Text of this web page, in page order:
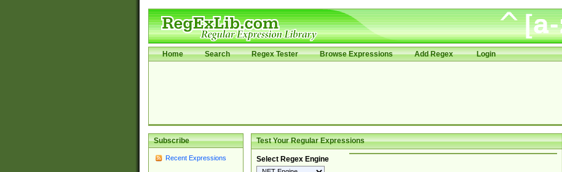
Home Search Regex Tester Browse Expressions Add Regex Login
Subscribe
Recent Expressions
Test Your Regular Expressions
Select Regex Engine